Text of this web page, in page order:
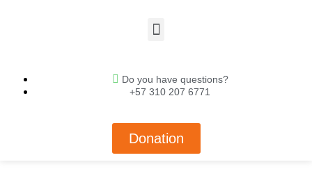
Do you have questions?
+57 310 207 6771
Donation